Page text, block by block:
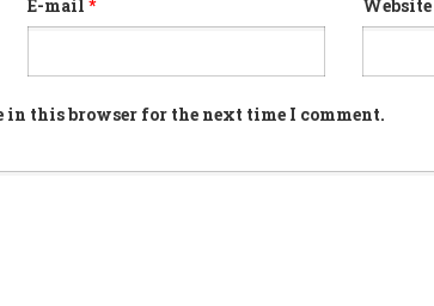
E-mail* Website
in this browser for the next time I comment.